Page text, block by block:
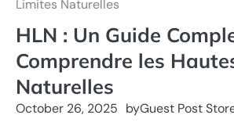
Limites Naturelles
HLN : Un Guide
Comprendre les
Naturelles
October 26, 2025 byGuest Post